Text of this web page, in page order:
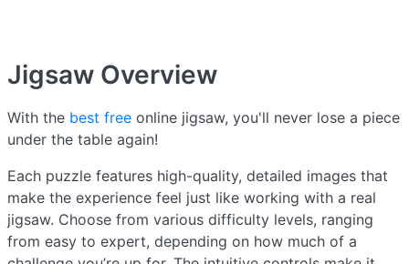
Jigsaw Overview
With the best free online jigsaw, you'll never lose a piece
under the table again!
Each puzzle features high-quality, detailed images that
make the experience feel just like working with a real
jigsaw. Choose from various difficulty levels, ranging
from easy to expert, depending on how much of a